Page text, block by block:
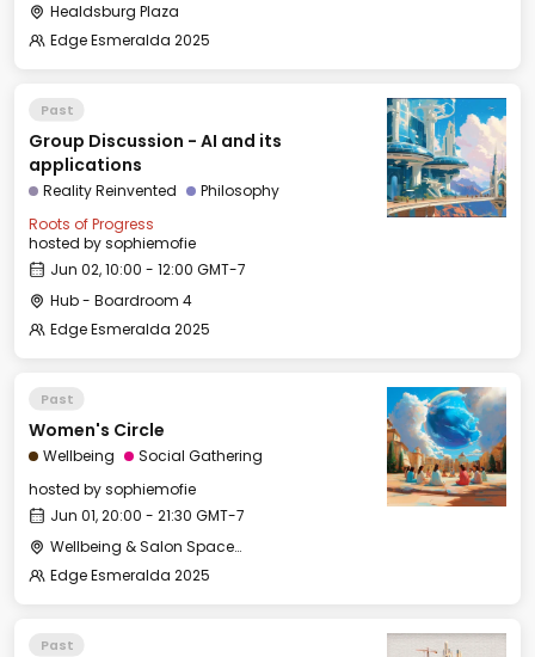
Healdsburg Plaza
Edge Esmeralda 2025
Past
Group Discussion - AI and its
applications
Reality Reinvented
Philosophy
Roots of Progress
hosted bysophiemofie
Jun 02, 10:00 - 12:00 GMT-7
Hub - Boardroom 4
Edge Esmeralda 2025
Past
Women's Circle
Wellbeing
Social Gathering
hosted bysophiemofie
Jun 01, 20:00 - 21:30 GMT-7
Wellbeing & Salon Space - Studio/Mirror Room
Edge Esmeralda 2025
Past